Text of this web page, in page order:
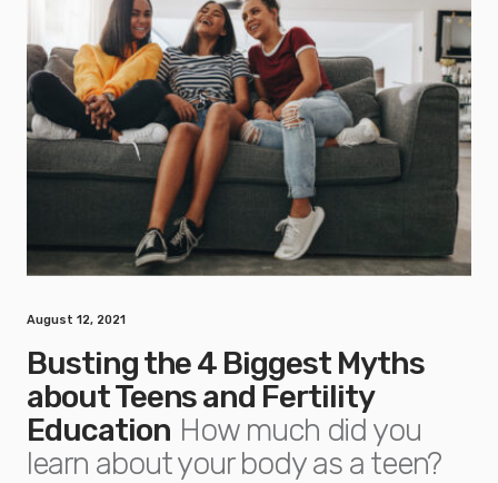
August 12, 2021
Busting the 4 Biggest Myths
about Teens and Fertility
Education How much did you
learn about your body as a teen?